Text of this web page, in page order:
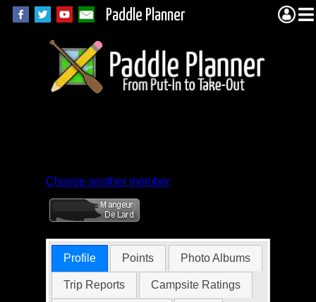
Paddle Planner
Choose another member
Profile Points Photo Albums
Trip Reports Campsite Ratings